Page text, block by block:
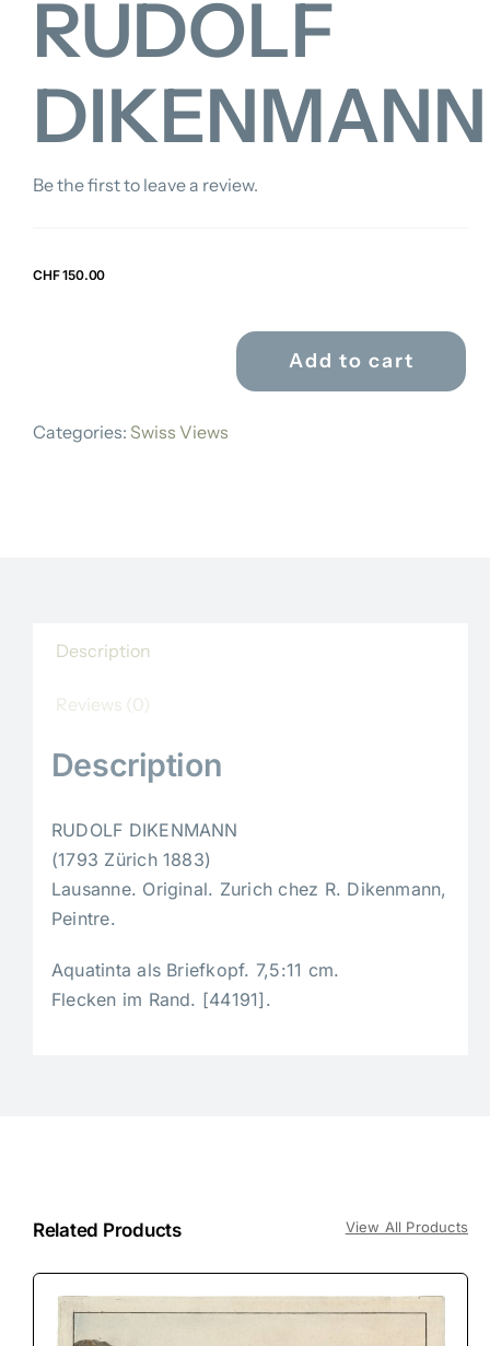
RUDOLF
DIKENMANN
Be the first to leave a review.
CHF150.00
quantity
Add to cart
Categories: Swiss Views
Description
Reviews (0)
Description
RUDOLF DIKENMANN
(1793 Zürich 1883)
Lausanne. Original. Zurich chez R. Dikenmann,
Peintre.
Aquatinta als Briefkopf. 7,5:11 cm.
Flecken im Rand. [44191].
Related Products View All Products